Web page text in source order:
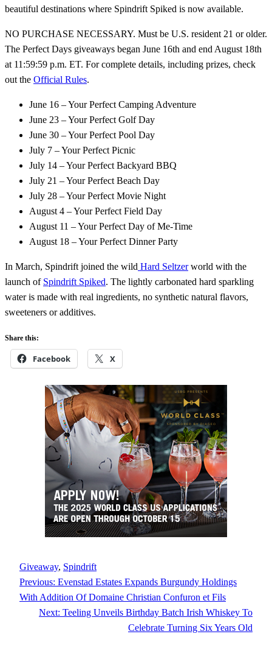
beautiful destinations where Spindrift Spiked is now available.
NO PURCHASE NECESSARY. Must be U.S. resident 21 or older.
The Perfect Days giveaways began June 16th and end August 18th
at 11:59:59 p.m. ET. For complete details, including prizes, check
out the Official Rules.
June 16 – Your Perfect Camping Adventure
June 23 – Your Perfect Golf Day
June 30 – Your Perfect Pool Day
July 7 – Your Perfect Picnic
July 14 – Your Perfect Backyard BBQ
July 21 – Your Perfect Beach Day
July 28 – Your Perfect Movie Night
August 4 – Your Perfect Field Day
August 11 – Your Perfect Day of Me-Time
August 18 – Your Perfect Dinner Party
In March, Spindrift joined the wild Hard Seltzerworld with the
launch of Spindrift Spiked. The lightly carbonated hard sparkling
water is made with real ingredients, no synthetic natural flavors,
sweeteners or additives.
Share this:
Facebook X
Giveaway, Spindrift
Previous: Evenstad Estates Expands Burgundy Holdings
With Addition Of Domaine Christian Confuron et Fils
Next: Teeling Unveils Birthday Batch Irish Whiskey To
Celebrate Turning Six Years Old